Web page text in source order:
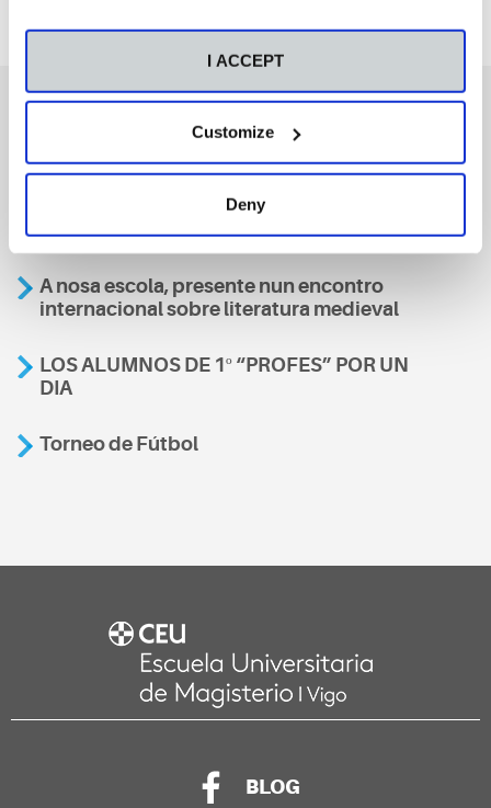
I ACCEPT
Customize
Deny
También te podría interesar
Aviso
A nosa escola, presente nun encontro
internacional sobre literatura medieval
LOS ALUMNOS DE 1º “PROFES” POR UN
DIA
Torneo de Fútbol
BLOG